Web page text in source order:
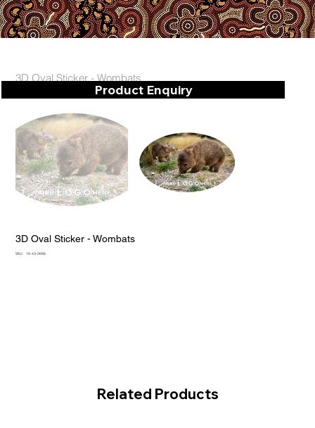
3D Oval Sticker - Wombats
3D Oval Sticker - Wombats
SKU:
SKU
18-43-2686
Product Enquiry
Related Products